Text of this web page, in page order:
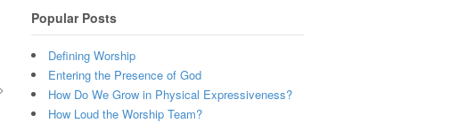
Popular Posts
Defining Worship
Entering the Presence of God
How Do We Grow in Physical Expressiveness?
How Loud the Worship Team?